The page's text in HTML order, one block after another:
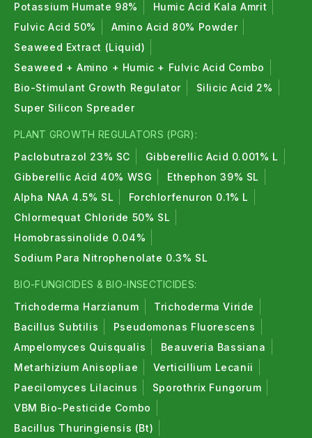
Potassium Humate 98%
Humic Acid Kala Amrit
Fulvic Acid 50%
Amino Acid 80% Powder
Seaweed Extract (Liquid)
Seaweed + Amino + Humic + Fulvic Acid Combo
Bio-Stimulant Growth Regulator
Silicic Acid 2%
Super Silicon Spreader
PLANT GROWTH REGULATORS (PGR):
Paclobutrazol 23% SC
Gibberellic Acid 0.001% L
Gibberellic Acid 40% WSG
Ethephon 39% SL
Alpha NAA 4.5% SL
Forchlorfenuron 0.1% L
Chlormequat Chloride 50% SL
Homobrassinolide 0.04%
Sodium Para Nitrophenolate 0.3% SL
BIO-FUNGICIDES & BIO-INSECTICIDES:
Trichoderma Harzianum
Trichoderma Viride
Bacillus Subtilis
Pseudomonas Fluorescens
Ampelomyces Quisqualis
Beauveria Bassiana
Metarhizium Anisopliae
Verticillium Lecanii
Paecilomyces Lilacinus
Sporothrix Fungorum
VBM Bio-Pesticide Combo
Bacillus Thuringiensis (Bt)